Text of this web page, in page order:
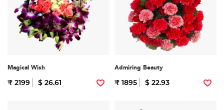
Magical Wish
₹ 2199 $ 26.61
Admiring Beauty
₹ 1895 $ 22.93